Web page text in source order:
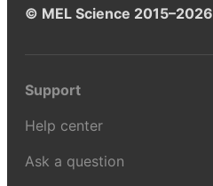
© MEL Science 2015–2026
Support
Help center
Ask a question